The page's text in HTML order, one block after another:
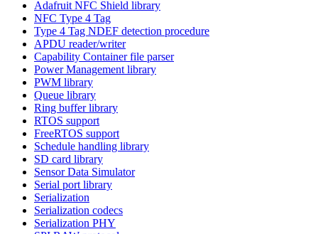
Adafruit NFC Shield library
NFC Type 4 Tag
Type 4 Tag NDEF detection procedure
APDU reader/writer
Capability Container file parser
Power Management library
PWM library
Queue library
Ring buffer library
RTOS support
FreeRTOS support
Schedule handling library
SD card library
Sensor Data Simulator
Serial port library
Serialization
Serialization codecs
Serialization PHY